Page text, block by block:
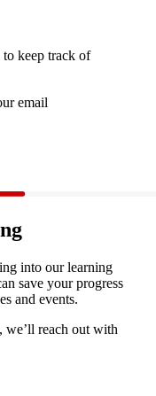
keep track of
email
into our learning
save your progress
and events.
we’ll reach out with